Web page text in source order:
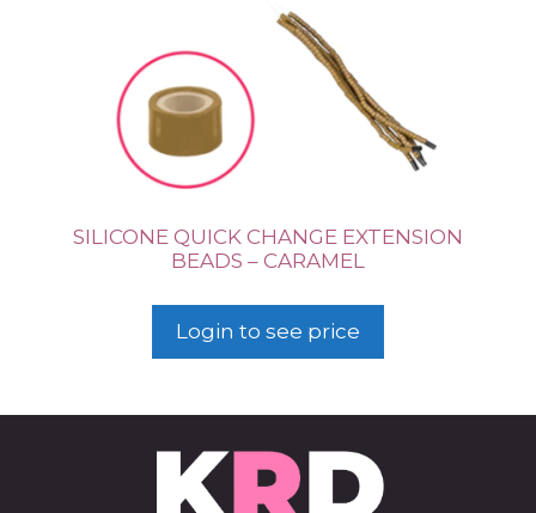
SILICONE QUICK CHANGE EXTENSION
BEADS – CARAMEL
Login to see price